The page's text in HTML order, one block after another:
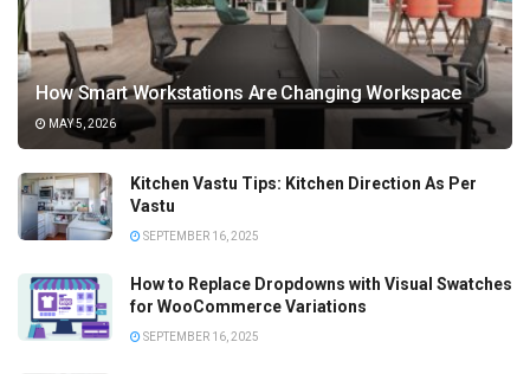
How Smart Workstations Are Changing Workspace
MAY 5, 2026
Kitchen Vastu Tips: Kitchen Direction As Per
Vastu
SEPTEMBER 16, 2025
How to Replace Dropdowns with Visual Swatches
for WooCommerce Variations
SEPTEMBER 16, 2025